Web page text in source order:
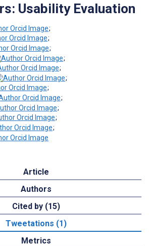
Usability Evaluation
;
;
;
;
;
;
;
;
;
;
;
Article
Authors
Cited by (15)
Tweetations (1)
Metrics